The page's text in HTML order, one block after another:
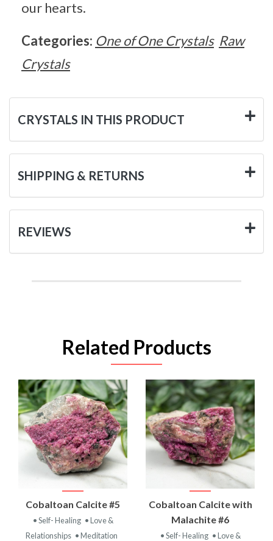
our hearts.
Categories: One of One Crystals Raw
Crystals
CRYSTALS IN THIS PRODUCT
SHIPPING & RETURNS
REVIEWS
Related Products
Cobaltoan Calcite #5
• Self- Healing • Love &
Relationships • Meditation
Cobaltoan Calcite with
Malachite #6
• Self- Healing • Love &